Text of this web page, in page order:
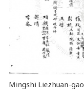
Mingshi Liezhuan-gao